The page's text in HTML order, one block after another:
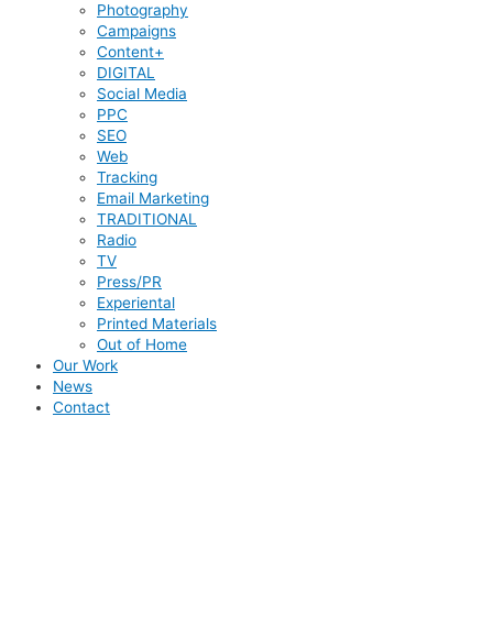
Photography
Campaigns
Content+
DIGITAL
Social Media
PPC
SEO
Web
Tracking
Email Marketing
TRADITIONAL
Radio
TV
Press/PR
Experiental
Printed Materials
Out of Home
Our Work
News
Contact